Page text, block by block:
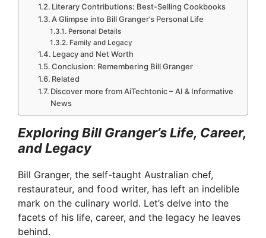
Literary Contributions: Best-Selling Cookbooks
A Glimpse into Bill Granger’s Personal Life
Personal Details
Family and Legacy
Legacy and Net Worth
Conclusion: Remembering Bill Granger
Related
Discover more from AiTechtonic – AI & Informative
News
Exploring Bill Granger’s Life, Career,
and Legacy
Bill Granger, the self-taught Australian chef,
restaurateur, and food writer, has left an indelible
mark on the culinary world. Let’s delve into the
facets of his life, career, and the legacy he leaves
behind.